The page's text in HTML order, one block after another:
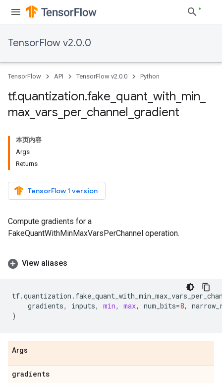
TensorFlow v2.0.0
TensorFlow API TensorFlow v2.0.0 Python
tf.quantization.fake quant with min
max vars per channel gradient
本页内容
Args
Returns
TensorFlow 1 version
Compute gradients for a
FakeQuantWithMinMaxVarsPerChannel operation.
View aliases
tf.quantization .
gradients, inputs, min, max, num_bits=8,
)
Args
gradients